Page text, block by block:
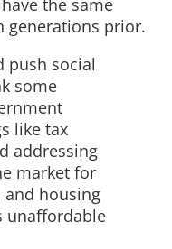
the same
generations prior.
push social
some
like tax
addressing
market for
and housing
unaffordable